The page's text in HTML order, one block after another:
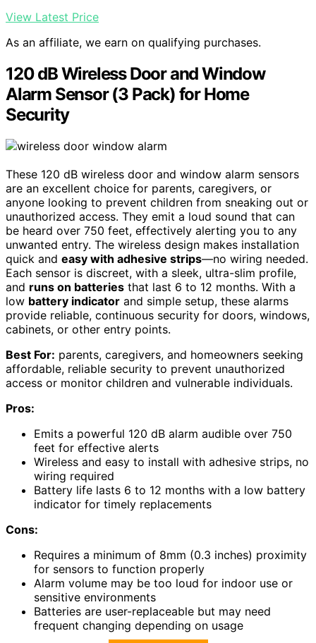
View Latest Price
As an affiliate, we earn on qualifying purchases.
120 dB Wireless Door and Window
Alarm Sensor (3 Pack) for Home
Security
These 120 dB wireless door and window alarm sensors
are an excellent choice for parents, caregivers, or
anyone looking to prevent children from sneaking out or
unauthorized access. They emit a loud sound that can
be heard over 750 feet, effectively alerting you to any
unwanted entry. The wireless design makes installation
quick and easy with adhesive strips—no wiring needed.
Each sensor is discreet, with a sleek, ultra-slim profile,
and runs on batteries that last 6 to 12 months. With a
low battery indicator and simple setup, these alarms
provide reliable, continuous security for doors, windows,
cabinets, or other entry points.
Best For: parents, caregivers, and homeowners seeking
affordable, reliable security to prevent unauthorized
access or monitor children and vulnerable individuals.
Pros:
Emits a powerful 120 dB alarm audible over 750
feet for effective alerts
Wireless and easy to install with adhesive strips, no
wiring required
Battery life lasts 6 to 12 months with a low battery
indicator for timely replacements
Cons:
Requires a minimum of 8mm (0.3 inches) proximity
for sensors to function properly
Alarm volume may be too loud for indoor use or
sensitive environments
Batteries are user-replaceable but may need
frequent changing depending on usage